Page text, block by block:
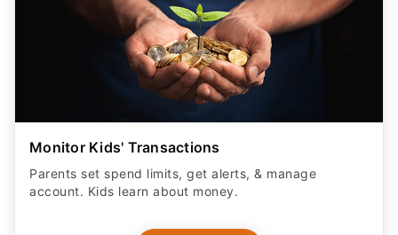
Monitor Kids' Transactions
Parents set spend limits, get alerts, & manage
account. Kids learn about money.